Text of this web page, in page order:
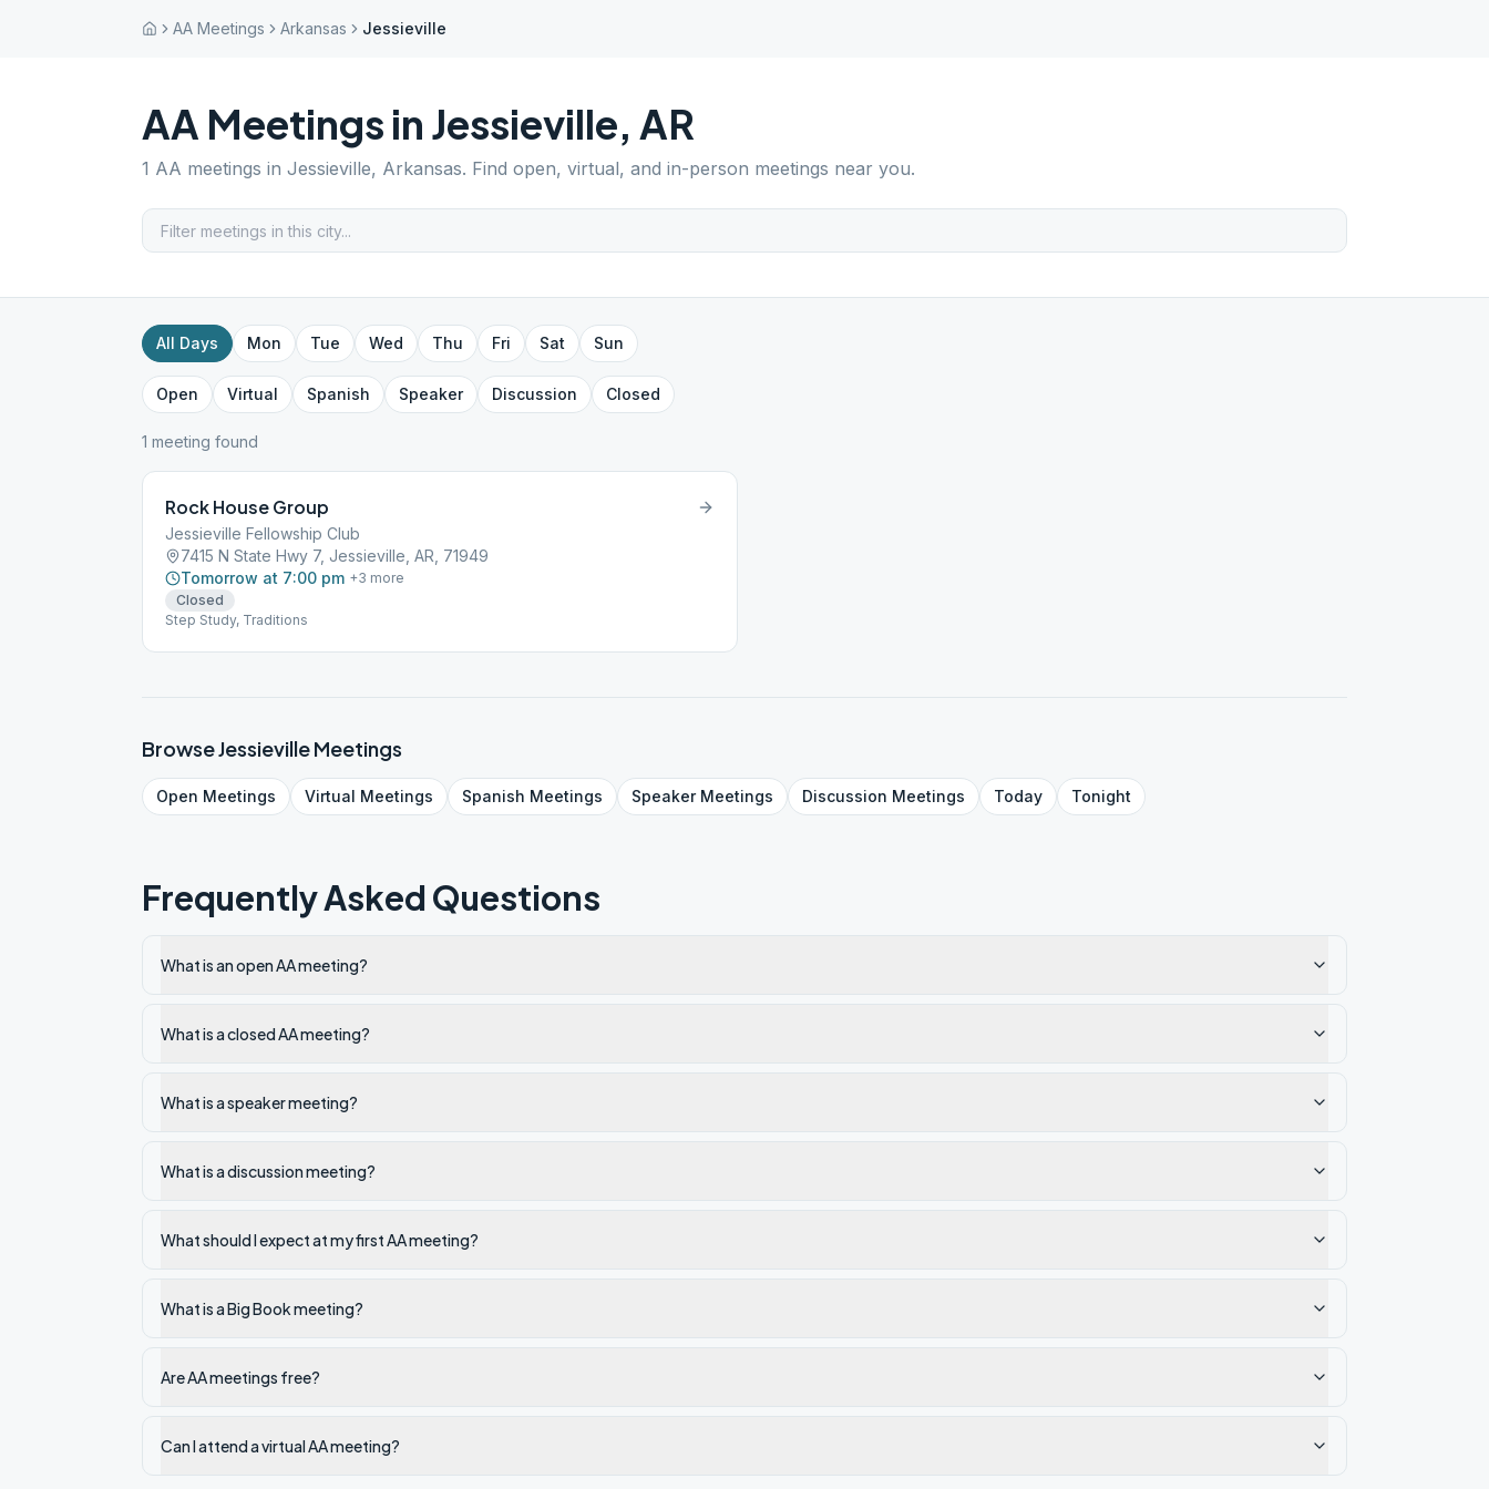
AA Meetings Arkansas Jessieville
AA Meetings in Jessieville, AR
1 AA meetings in Jessieville, Arkansas. Find open, virtual, and in-person meetings near you.
All Days Mon Tue Wed Thu Fri Sat Sun
Open Virtual Spanish Speaker Discussion Closed
1 meeting found
Rock House Group
Jessieville Fellowship Club
7415 N State Hwy 7, Jessieville, AR, 71949
Tomorrow at 7:00 pm +3 more
Closed
Step Study, Traditions
BrowseJessievilleMeetings
Open Meetings Virtual Meetings Spanish Meetings SpeakerMeetings Discussion Meetings Today Tonight
Frequently Asked Questions
What is an open AA meeting?
What is a closed AA meeting?
What is a speaker meeting?
What is a discussion meeting?
What should I expect at my first AA meeting?
What is a Big Book meeting?
Are AA meetings free?
Can I attend a virtual AA meeting?